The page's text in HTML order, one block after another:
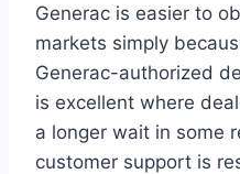
Generac is easier to
markets simply
Generac-authorized
is excellent where
a longer wait in some
customer support is